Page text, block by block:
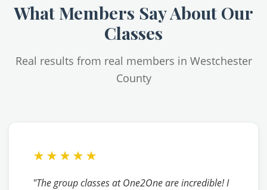
What Members Say About Our
Classes
Real results from real members in Westchester
County
★★★★★
"The group classes at One2One are incredible! I